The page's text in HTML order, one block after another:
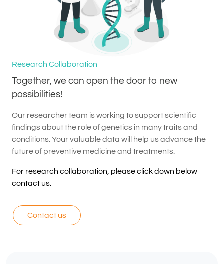
Research Collaboration
Together, we can open the door to new
possibilities!
Our researcher team is working to support scientific
findings about the role of genetics in many traits and
conditions. Your valuable data will help us advance the
future of preventive medicine and treatments.
For research collaboration, please click down below
contact us.
Contact us